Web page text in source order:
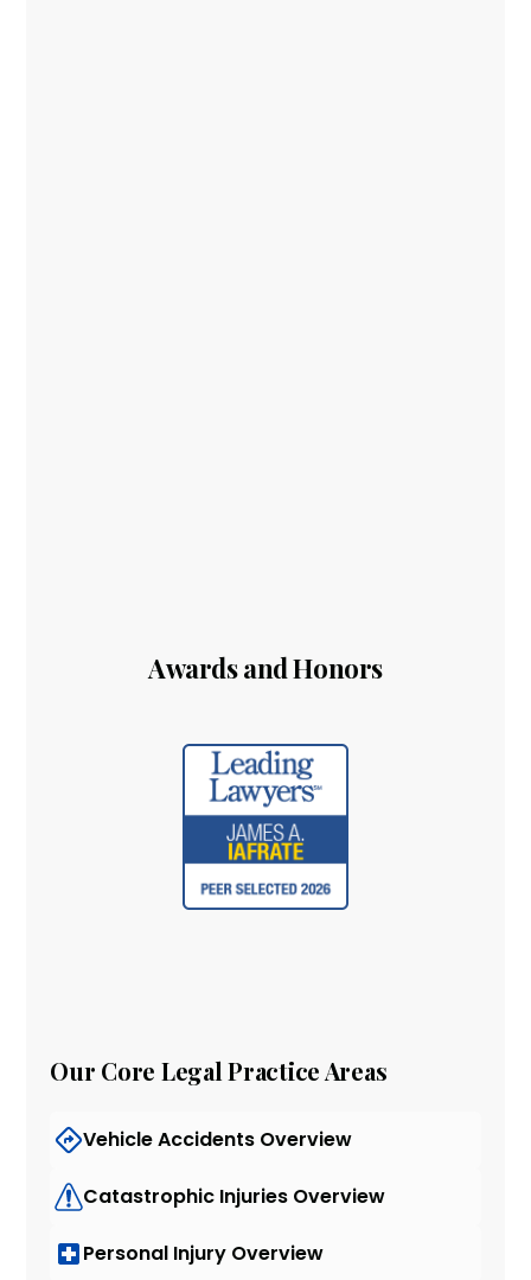
Awards and Honors
Our Core Legal Practice Areas
Vehicle Accidents Overview
Catastrophic Injuries Overview
Personal Injury Overview